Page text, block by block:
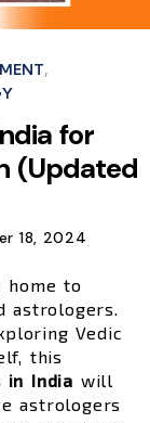
for
(Updated
18, 2024
home to
astrologers.
Vedic
this
in India will
astrologers